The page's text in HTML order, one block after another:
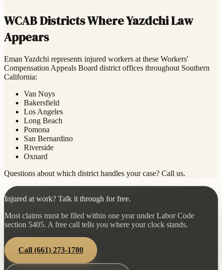
WCAB Districts Where Yazdchi Law
Appears
Eman Yazdchi represents injured workers at these Workers'
Compensation Appeals Board district offices throughout Southern
California:
Van Nuys
Bakersfield
Los Angeles
Long Beach
Pomona
San Bernardino
Riverside
Oxnard
Questions about which district handles your case? Call us.
Injured at work? Talk it through for free.
Most claims must be filed within one year under Labor Code
section 5405. A free call tells you where your clock stands.
Call (661) 273-1780